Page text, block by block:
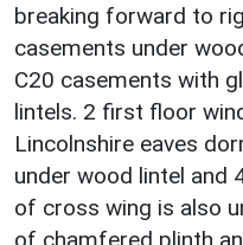
breaking forward to
casements under
C20 casements with
lintels. 2 first floor
Lincolnshire eaves
under wood lintel and
of cross wing is also
of chamfered plinth